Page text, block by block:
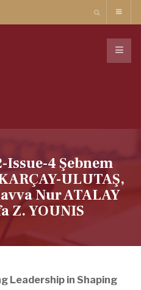
4 Şebnem
ULUTAŞ,
Nur ATALAY
Z. YOUNIS
Leadership in Shaping